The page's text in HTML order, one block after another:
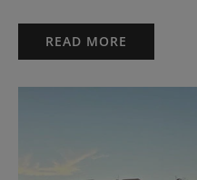
READ MORE